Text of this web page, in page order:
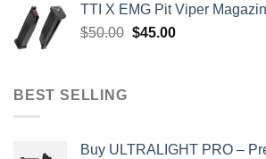
$8,199.99.
TTI X EMG Pit Viper
$50.00 Original
$45.00Current
BEST SELLING
Buy ULTRALIGHT PRO –